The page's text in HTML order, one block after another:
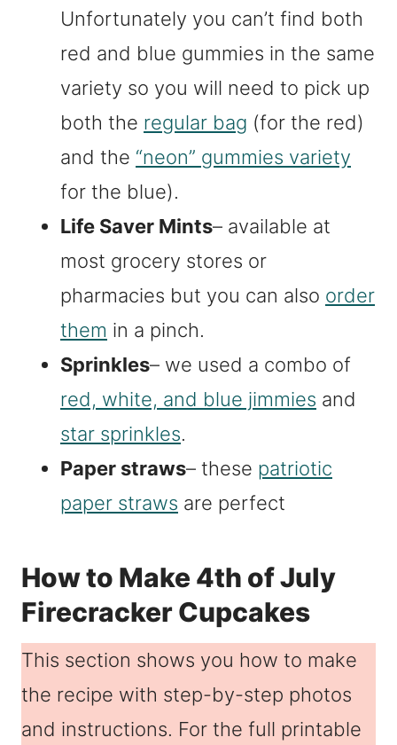
Unfortunately you can’t find both
red and blue gummies in the same
variety so you will need to pick up
both the regular bag (for the red)
and the “neon” gummies variety
for the blue).
Life Saver Mints– available at
most grocery stores or
pharmacies but you can also order
them in a pinch.
Sprinkles– we used a combo of
red, white, and blue jimmies and
star sprinkles.
Paper straws– these patriotic
paper straws are perfect
How to Make 4th of July
Firecracker Cupcakes
This section shows you how to make
the recipe with step-by-step photos
and instructions. For the full printable